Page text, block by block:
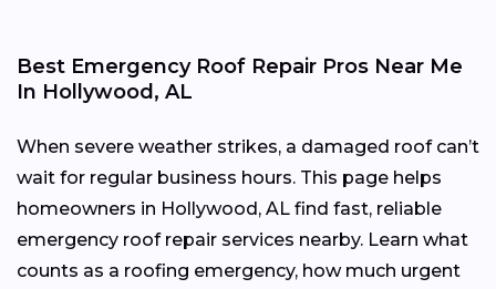
Best Emergency Roof Repair Pros Near Me
In Hollywood, AL
When severe weather strikes, a damaged roof can’t
wait for regular business hours. This page helps
homeowners in Hollywood, AL find fast, reliable
emergency roof repair services nearby. Learn what
counts as a roofing emergency, how much urgent